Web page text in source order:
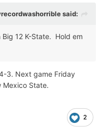
said:
12 K-State. Hold em
3. Next game Friday
Mexico State.
2